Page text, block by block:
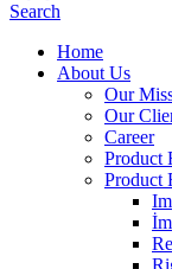
Search
Home
About Us
Our
Our
Career
Product
Product